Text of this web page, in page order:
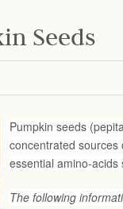
Seeds
Pumpkin seeds
concentrated
essential amino-acids
The following